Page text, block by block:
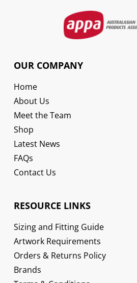
OUR COMPANY
Home
About Us
Meet the Team
Shop
Latest News
FAQs
Contact Us
RESOURCE LINKS
Sizing and Fitting Guide
Artwork Requirements
Orders & Returns Policy
Brands